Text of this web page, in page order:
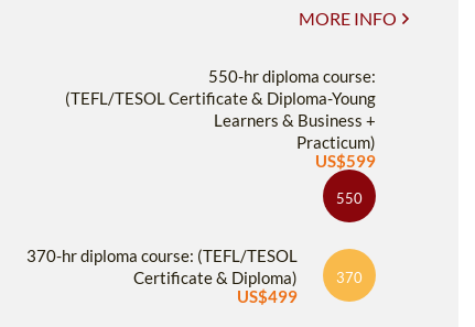
MORE INFO
550-hr diploma course:
(TEFL/TESOL Certificate & Diploma-Young
Learners & Business +
Practicum)
US$599
550
370-hr diploma course: (TEFL/TESOL
Certificate & Diploma)
US$499
370